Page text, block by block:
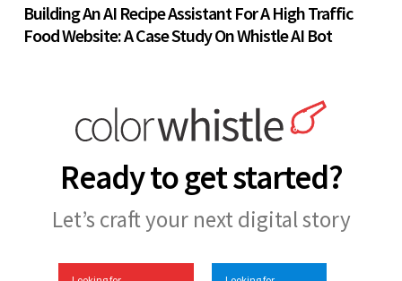
Building An AI Recipe Assistant For A High Traffic
Food Website: A Case Study On Whistle AI Bot
Ready to get started?
Let’s craft your next digital story